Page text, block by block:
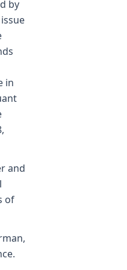
by
in
and
of